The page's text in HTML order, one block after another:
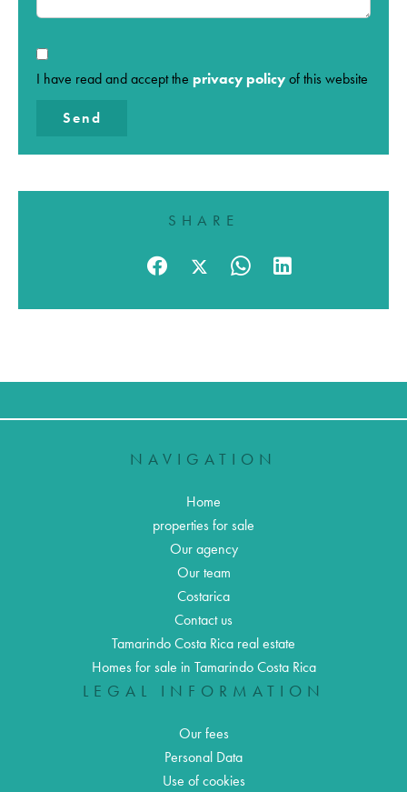
I have read and accept the privacy policy of this website
Send
SHARE
NAVIGATION
Home
properties for sale
Our agency
Our team
Costarica
Contact us
Tamarindo Costa Rica real estate
Homes for sale in Tamarindo Costa Rica
LEGAL INFORMATION
Our fees
Personal Data
Use of cookies